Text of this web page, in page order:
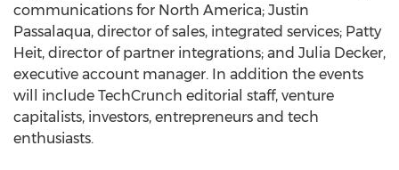
communications for North America; Justin
Passalaqua, director of sales, integrated services; Patty
Heit, director of partner integrations; and Julia Decker,
executive account manager. In addition the events
will include TechCrunch editorial staff, venture
capitalists, investors, entrepreneurs and tech
enthusiasts.